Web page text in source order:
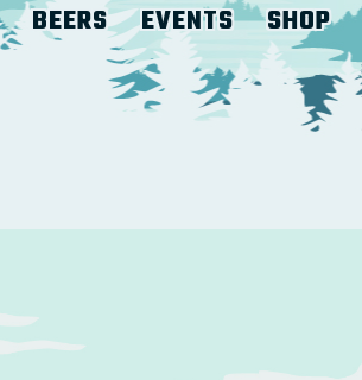
BEERS EVENTS SHOP